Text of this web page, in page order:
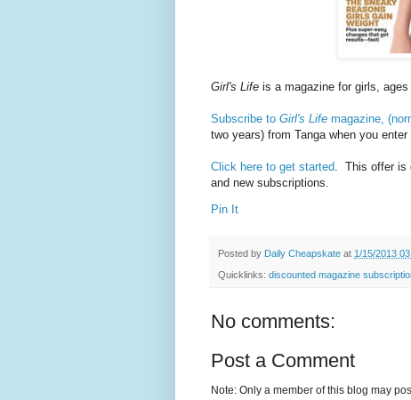
Girl's Life is a magazine for girls,
Subscribe to Girl's Life magazine,
two years) from Tanga when you enter
Click here to get started. This offer is
and new subscriptions.
Pin It
Posted by Daily Cheapskate at 1/15/2013
Quicklinks: discounted magazine
No comments:
Post a Comment
Note: Only a member of this blog may